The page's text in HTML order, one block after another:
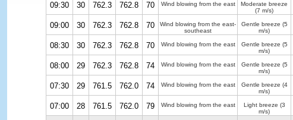
09:30 30 762.3 762.8 70 Wind blowing from the east
Moderate breeze
(7 m/s)
09:00 30 762.3 762.8 70
Wind blowing from the east-
southeast
Gentle breeze (5
m/s)
08:30 30 762.3 762.8 70 Wind blowing from the east Gentle breeze (5
m/s)
08:00 29 762.3 762.8 74 Wind blowing from the east Gentle breeze (5
m/s)
07:30 29 761.5 762.0 74 Wind blowing from the east Gentle breeze (4
m/s)
07:00 28 761.5 762.0 79 Wind blowing from the east Light breeze (3
m/s)